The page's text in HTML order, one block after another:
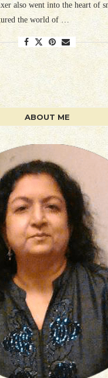
also went into the heart of
the world of …
ABOUT ME